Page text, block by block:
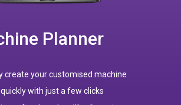
Planner
create your customised machine
with just a few clicks